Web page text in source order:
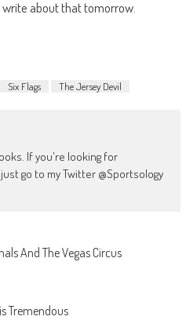
write about that tomorrow.
Six Flags The Jersey Devil
If you're looking for
go to my Twitter @Sportsology
And The Vegas Circus
Tremendous